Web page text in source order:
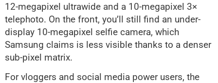
12-megapixel ultrawide and a 10-megapixel 3×
telephoto. On the front, you’ll still find an under-
display 10-megapixel selfie camera, which
Samsung claims is less visible thanks to a denser
sub-pixel matrix.
For vloggers and social media power users, the